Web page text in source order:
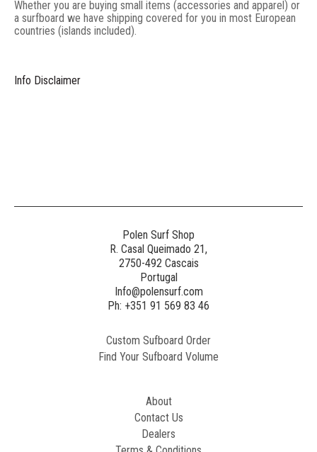
Whether you are buying small items (accessories and apparel) or
a surfboard we have shipping covered for you in most European
countries (islands included).
Info Disclaimer
Polen Surf Shop
R. Casal Queimado 21,
2750-492 Cascais
Portugal
Info@polensurf.com
Ph: +351 91 569 83 46
Custom Sufboard Order
Find Your Sufboard Volume
About
Contact Us
Dealers